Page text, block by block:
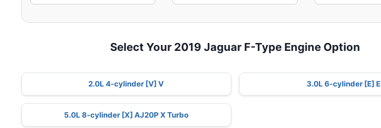
Select Your 2019 Jaguar F-Type Engine Option
2.0L 4-cylinder [V] V 3.0L 6-cylinder [E] E
5.0L 8-cylinder [X] AJ20P X Turbo